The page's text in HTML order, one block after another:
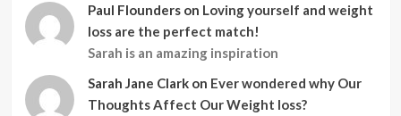
Paul Flounders on Loving yourself and weight
loss are the perfect match!
Sarah is an amazing inspiration
Sarah Jane Clark on Ever wondered why Our
Thoughts Affect Our Weight loss?